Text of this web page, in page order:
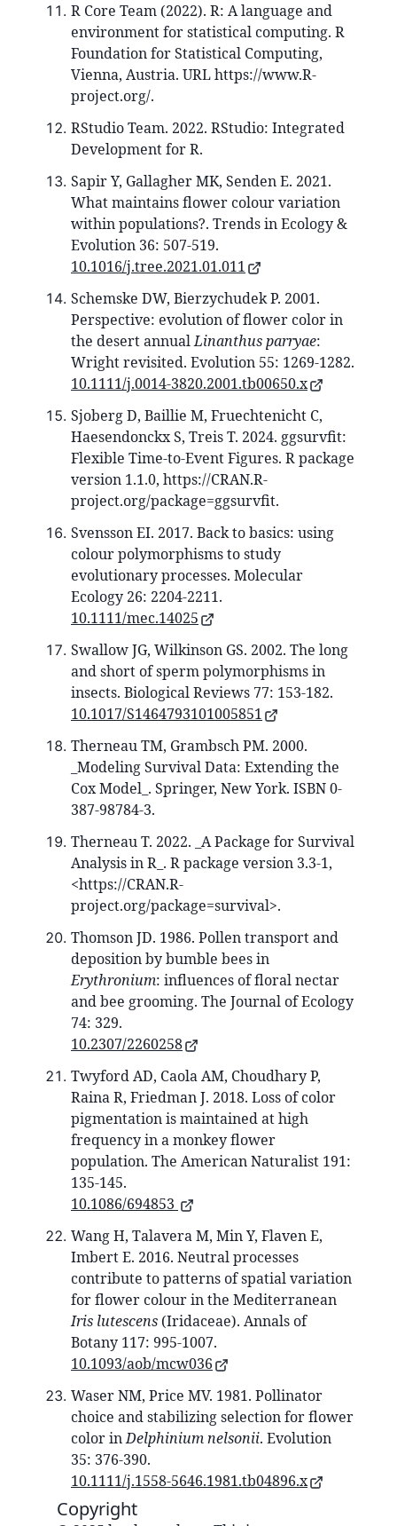
R Core Team (2022). R: A language and
environment for statistical computing. R
Foundation for Statistical Computing,
Vienna, Austria. URL https://www.R-
project.org/.
RStudio Team. 2022. RStudio: Integrated
Development for R.
Sapir Y, Gallagher MK, Senden E. 2021.
What maintains flower colour variation
within populations?. Trends in Ecology &
Evolution 36: 507-519.
10.1016/j.tree.2021.01.011
Schemske DW, Bierzychudek P. 2001.
Perspective: evolution of flower color in
the desert annualLinanthus parryae:
Wright revisited. Evolution 55: 1269-1282.
10.1111/j.0014-3820.2001.tb00650.x
Sjoberg D, Baillie M, Fruechtenicht C,
Haesendonckx S, Treis T. 2024. ggsurvfit:
Flexible Time-to-Event Figures. R package
version 1.1.0, https://CRAN.R-
project.org/package=ggsurvfit.
Svensson EI. 2017. Back to basics: using
colour polymorphisms to study
evolutionary processes. Molecular
Ecology 26: 2204-2211.
10.1111/mec.14025
Swallow JG, Wilkinson GS. 2002. The long
and short of sperm polymorphisms in
insects. Biological Reviews 77: 153-182.
10.1017/S1464793101005851
Therneau TM, Grambsch PM. 2000.
_Modeling Survival Data: Extending the
Cox Model_. Springer, New York. ISBN 0-
387-98784-3.
Therneau T. 2022. _A Package for Survival
Analysis in R_. R package version 3.3-1,
<https://CRAN.R-
project.org/package=survival>.
Thomson JD. 1986. Pollen transport and
deposition by bumble bees in
Erythronium: influences of floral nectar
and bee grooming. The Journal of Ecology
74: 329.
10.2307/2260258
Twyford AD, Caola AM, Choudhary P,
Raina R, Friedman J. 2018. Loss of color
pigmentation is maintained at high
frequency in a monkey flower
population. The American Naturalist 191:
135-145.
10.1086/694853
Wang H, Talavera M, Min Y, Flaven E,
Imbert E. 2016. Neutral processes
contribute to patterns of spatial variation
for flower colour in the Mediterranean
Iris lutescens (Iridaceae). Annals of
Botany 117: 995-1007.
10.1093/aob/mcw036
Waser NM, Price MV. 1981. Pollinator
choice and stabilizing selection for flower
color inDelphinium nelsonii. Evolution
35: 376-390.
10.1111/j.1558-5646.1981.tb04896.x
Copyright